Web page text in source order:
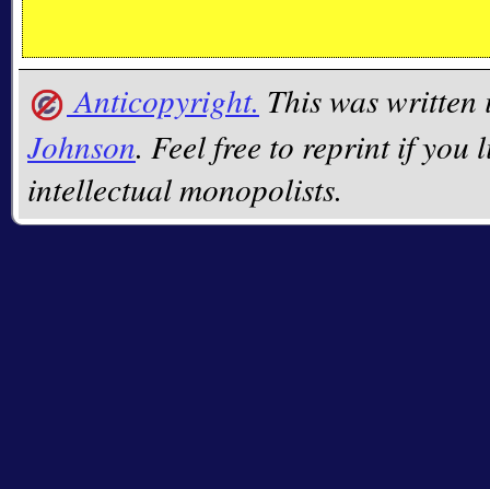
Anticopyright. This was
Johnson. Feel free to reprint if you
intellectual monopolists.